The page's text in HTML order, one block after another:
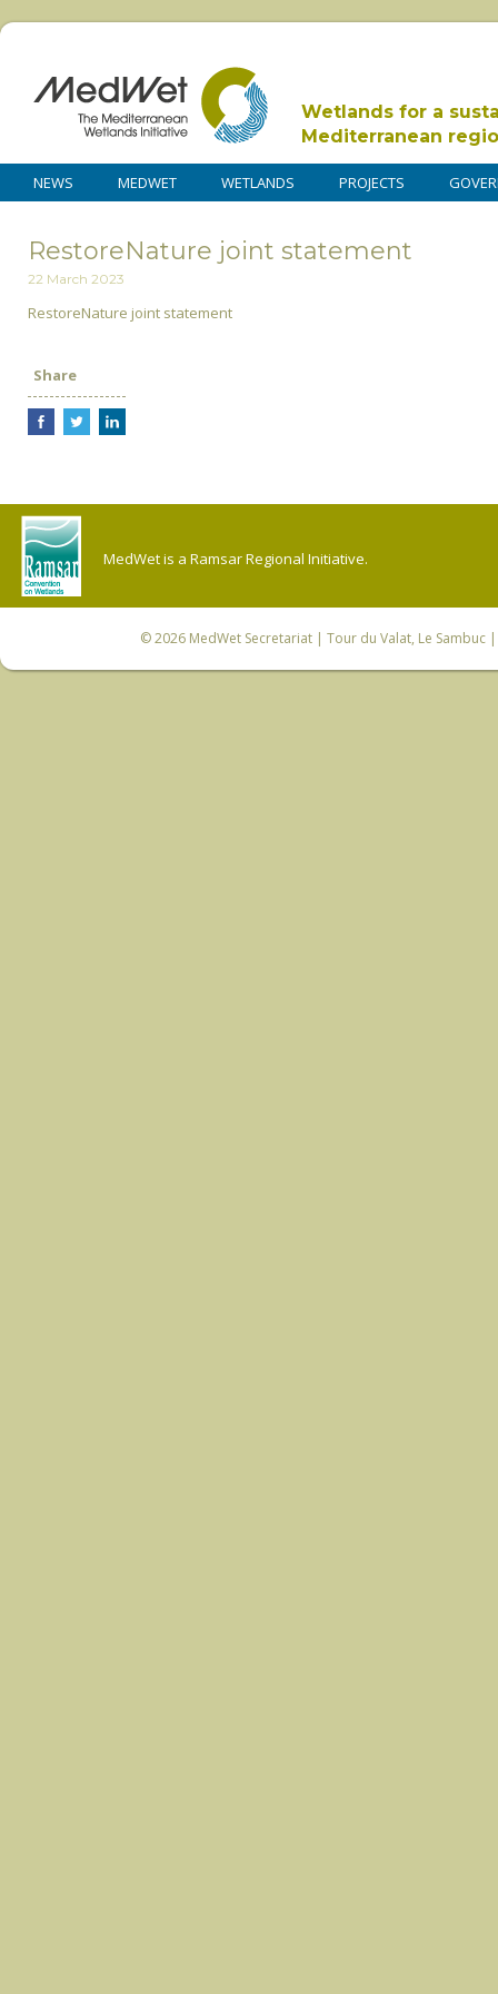
Wetlands for a
Mediterranean
NEWS MEDWET WETLANDS PROJECTS
RestoreNature joint statement
22 March 2023
RestoreNature joint statement
Share
MedWet is a Ramsar Regional Initiative.
© 2026 MedWet Secretariat| Tour du Valat, Le Sambuc